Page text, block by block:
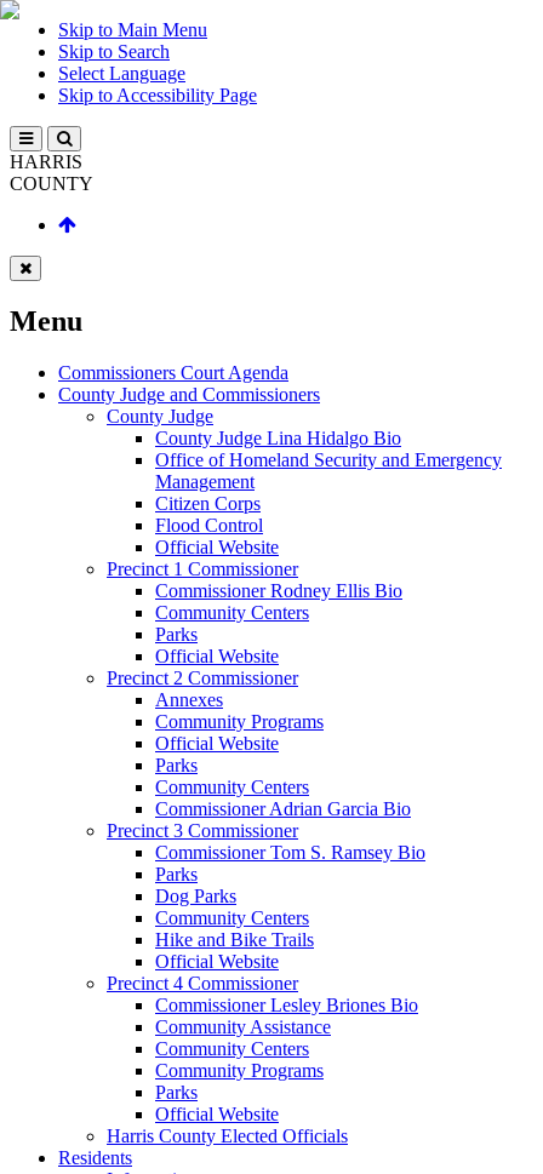
Skip to Main Menu
Skip to Search
Select Language
Skip to Accessibility Page
HARRIS
COUNTY
Menu
Commissioners Court Agenda
County Judge and Commissioners
County Judge
County Judge Lina Hidalgo Bio
Office of Homeland Security and Emergency
Management
Citizen Corps
Flood Control
Official Website
Precinct 1 Commissioner
Commissioner Rodney Ellis Bio
Community Centers
Parks
Official Website
Precinct 2 Commissioner
Annexes
Community Programs
Official Website
Parks
Community Centers
Commissioner Adrian Garcia Bio
Precinct 3 Commissioner
Commissioner Tom S. Ramsey Bio
Parks
Dog Parks
Community Centers
Hike and Bike Trails
Official Website
Precinct 4 Commissioner
Commissioner Lesley Briones Bio
Community Assistance
Community Centers
Community Programs
Parks
Official Website
Harris County Elected Officials
Residents